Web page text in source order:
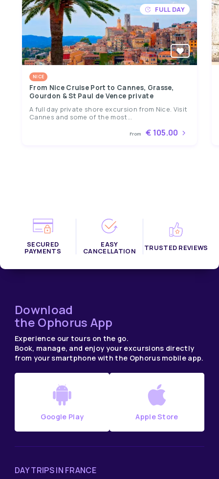
FULL DAY
NICE
From Nice Cruise Port to Cannes, Grasse,
Gourdon & St Paul de Vence private
A full day private shore excursion from Nice. Visit
Cannes and some of the most...
From € 105.00
SECURED
PAYMENTS
EASY
CANCELLATION TRUSTED REVIEWS
Download
the Ophorus App
Experience our tours on the go.
Book, manage, and enjoy your excursions directly
from your smartphone with the Ophorus mobile app.
Google Play Apple Store
DAY TRIPS IN FRANCE